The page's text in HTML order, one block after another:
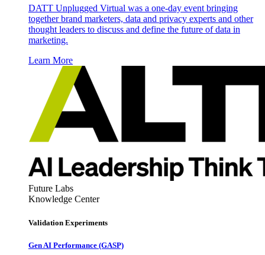
DATT Unplugged Virtual was a one-day event bringing
together brand marketers, data and privacy experts and other
thought leaders to discuss and define the future of data in
marketing.
Learn More
Future Labs
Knowledge Center
Validation Experiments
Gen AI Performance (GASP)